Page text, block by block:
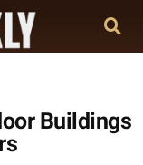
Buildings